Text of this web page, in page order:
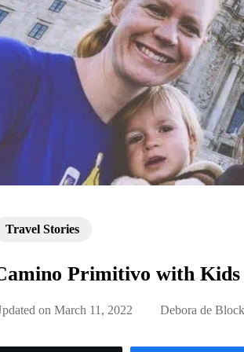
Travel Stories
Primitivo with Kids
on March 11, 2022 Debora de Block